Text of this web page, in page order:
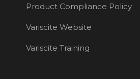
Product Compliance Policy
Variscite Website
Variscite Training